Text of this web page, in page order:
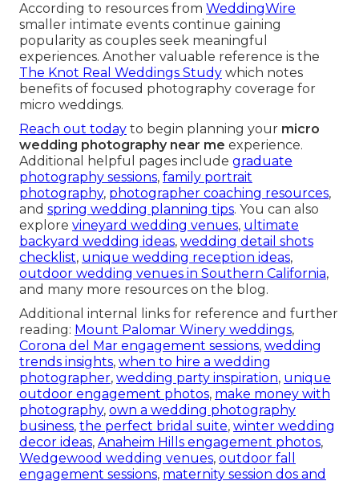
According to resources from WeddingWire
smaller intimate events continue gaining
popularity as couples seek meaningful
experiences. Another valuable reference is the
The Knot Real Weddings Study which notes
benefits of focused photography coverage for
micro weddings.
Reach out today to begin planning your micro
wedding photography near me experience.
Additional helpful pages include graduate
photography sessions, family portrait
photography, photographer coaching resources,
and spring wedding planning tips. You can also
explore vineyard wedding venues, ultimate
backyard wedding ideas, wedding detail shots
checklist, unique wedding reception ideas,
outdoor wedding venues in Southern California,
and many more resources on the blog.
Additional internal links for reference and further
reading: Mount Palomar Winery weddings,
Corona del Mar engagement sessions, wedding
trends insights, when to hire a wedding
photographer, wedding party inspiration, unique
outdoor engagement photos, make money with
photography, own a wedding photography
business, the perfect bridal suite, winter wedding
decor ideas, Anaheim Hills engagement photos,
Wedgewood wedding venues, outdoor fall
engagement sessions, maternity session dos and